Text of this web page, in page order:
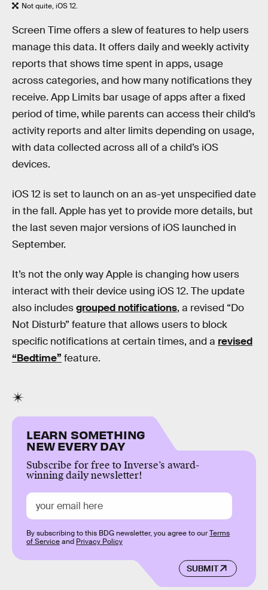
Not quite, iOS 12.
Screen Time offers a slew of features to help users
manage this data. It offers daily and weekly activity
reports that shows time spent in apps, usage
across categories, and how many notifications they
receive. App Limits bar usage of apps after a fixed
period of time, while parents can access their child’s
activity reports and alter limits depending on usage,
with data collected across all of a child’s iOS
devices.
iOS 12 is set to launch on an as-yet unspecified date
in the fall. Apple has yet to provide more details, but
the last seven major versions of iOS launched in
September.
It’s not the only way Apple is changing how users
interact with their device using iOS 12. The update
also includesgrouped notifications, a revised “Do
Not Disturb” feature that allows users to block
specific notifications at certain times, and a revised
“Bedtime” feature.
LEARN SOMETHING
NEW EVERY DAY
Subscribe for free to Inverse’s award-
winning daily newsletter!
SUBMIT
By subscribing to this BDG newsletter, you agree to ourTerms
of Serviceand Privacy Policy